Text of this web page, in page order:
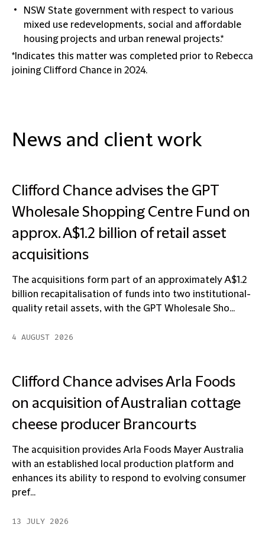
NSW State government with respect to various
mixed use redevelopments, social and affordable
housing projects and urban renewal projects.*
*Indicates this matter was completed prior to Rebecca
joining Clifford Chance in 2024.
News and client work
Clifford Chance advises the GPT
Wholesale Shopping Centre Fund on
approx. A$1.2 billion of retail asset
acquisitions
The acquisitions form part of an approximately A$1.2
billion recapitalisation of funds into two institutional-
quality retail assets, with the GPT Wholesale Sho...
4 AUGUST 2026
Clifford Chance advises Arla Foods
on acquisition of Australian cottage
cheese producer Brancourts
The acquisition provides Arla Foods Mayer Australia
with an established local production platform and
enhances its ability to respond to evolving consumer
pref...
13 JULY 2026